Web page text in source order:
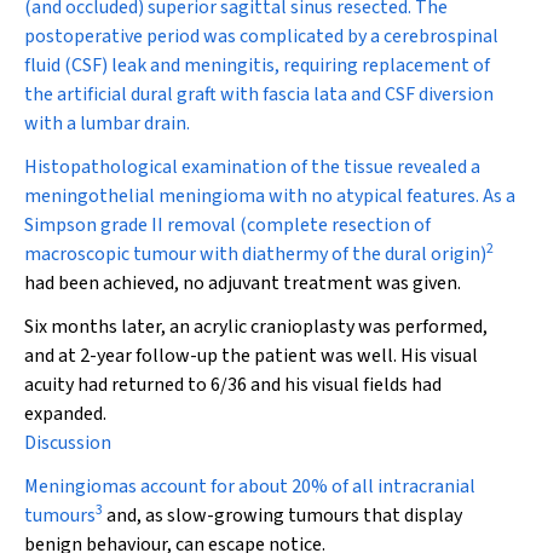
(and occluded) superior sagittal sinus resected. The
postoperative period was complicated by a cerebrospinal
fluid (CSF) leak and meningitis, requiring replacement of
the artificial dural graft with fascia lata and CSF diversion
with a lumbar drain.
Histopathological examination of the tissue revealed a
meningothelial meningioma with no atypical features. As a
Simpson grade II removal (complete resection of
macroscopic tumour with diathermy of the dural origin)2
had been achieved, no adjuvant treatment was given.
Six months later, an acrylic cranioplasty was performed,
and at 2-year follow-up the patient was well. His visual
acuity had returned to 6/36 and his visual fields had
expanded.
Discussion
Meningiomas account for about 20% of all intracranial
tumours3 and, as slow-growing tumours that display
benign behaviour, can escape notice.